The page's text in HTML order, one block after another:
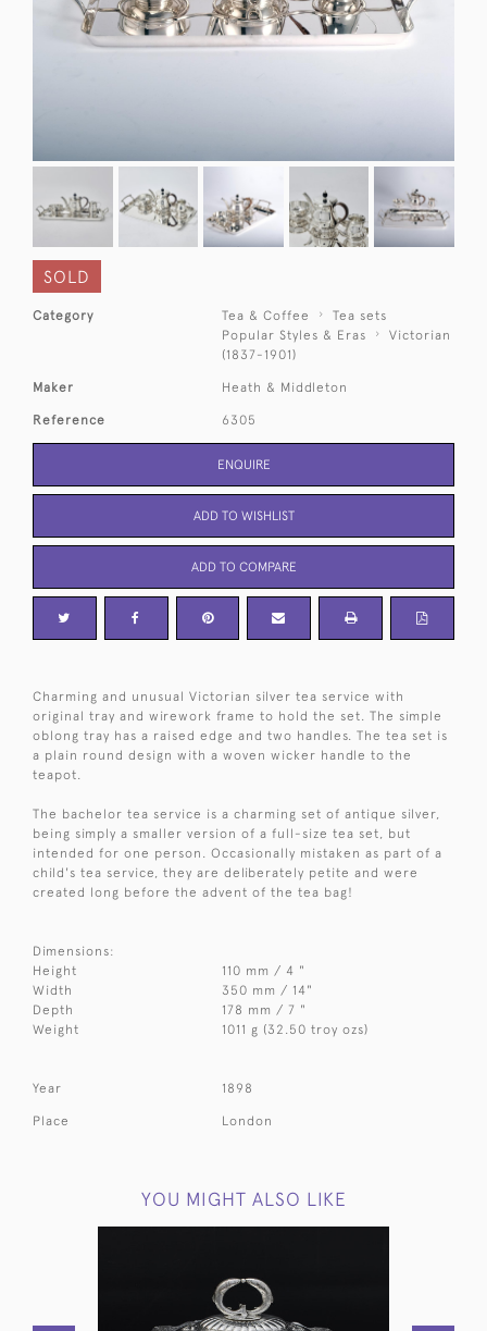
SOLD
Category Tea & Coffee
Tea sets
Popular Styles & Eras
Victorian
(1837-1901)
Maker Heath & Middleton
Reference 6305
ENQUIRE
ADD TO WISHLIST
ADD TO COMPARE
Charming and unusual Victorian silver tea service with
original tray and wirework frame to hold the set. The simple
oblong tray has a raised edge and two handles. The tea set is
a plain round design with a woven wicker handle to the
teapot.
The bachelor tea service is a charming set of antique silver,
being simply a smaller version of a full-size tea set, but
intended for one person. Occasionally mistaken as part of a
child's tea service, they are deliberately petite and were
created long before the advent of the tea bag!
Dimensions:
Height
110 mm / 4 "
Width
350 mm / 14"
Depth
178 mm / 7 "
Weight
1011 g (32.50 troy ozs)
Year 1898
Place London
YOU MIGHT ALSO LIKE